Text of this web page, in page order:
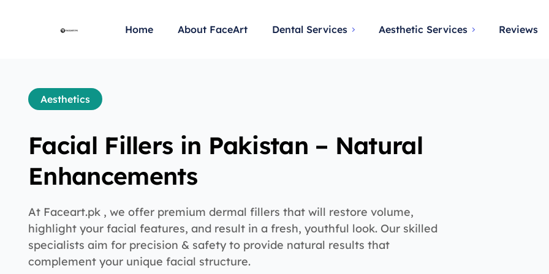
Home About FaceArt Dental Services Aesthetic Services Reviews
Aesthetics
Facial Fillers in Pakistan – Natural
Enhancements
At Faceart.pk , we offer premium dermal fillers that will restore volume,
highlight your facial features, and result in a fresh, youthful look. Our skilled
specialists aim for precision & safety to provide natural results that
complement your unique facial structure.